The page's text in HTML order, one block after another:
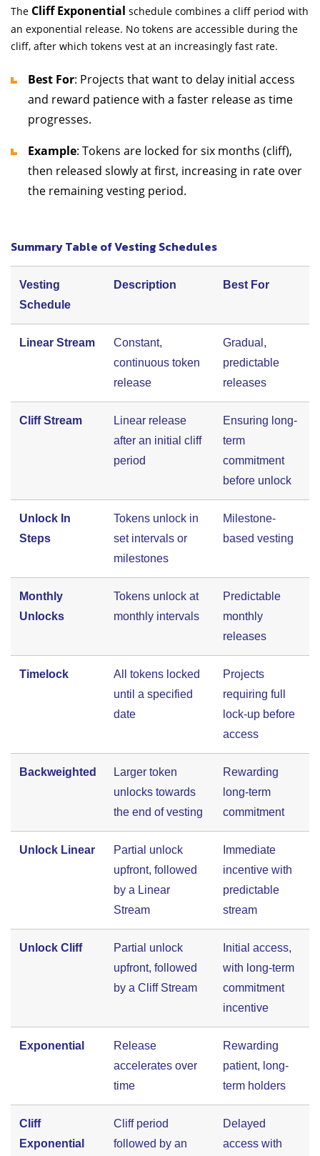
The Cliff Exponential schedule combines a cliff period with
an exponential release. No tokens are accessible during the
cliff, after which tokens vest at an increasingly fast rate.
Best For: Projects that want to delay initial access
and reward patience with a faster release as time
progresses.
Example: Tokens are locked for six months (cliff),
then released slowly at first, increasing in rate over
the remaining vesting period.
Summary Table of Vesting Schedules
Vesting
Schedule
Description Best For
Linear Stream
Constant,
continuous token
release
Gradual,
predictable
releases
Cliff Stream
Linear release
after an initial cliff
period
Ensuring long-
term
commitment
before unlock
Unlock In
Steps
Tokens unlock in
set intervals or
milestones
Milestone-
based vesting
Monthly
Unlocks
Tokens unlock at
monthly intervals
Predictable
monthly
releases
Timelock
All tokens locked
until a specified
date
Projects
requiring full
lock-up before
access
Backweighted
Larger token
unlocks towards
the end of vesting
Rewarding
long-term
commitment
Unlock Linear
Partial unlock
upfront, followed
by a Linear
Stream
Immediate
incentive with
predictable
stream
Unlock Cliff
Partial unlock
upfront, followed
by a Cliff Stream
Initial access,
with long-term
commitment
incentive
Exponential
Release
accelerates over
time
Rewarding
patient, long-
term holders
Cliff
Exponential
Cliff period
followed by an
Delayed
access with